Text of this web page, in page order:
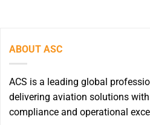
ABOUT ASC
ACS is a leading global
delivering aviation solutions
compliance and operational